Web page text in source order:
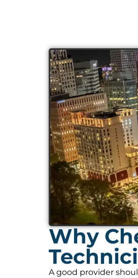
Why
A good provider